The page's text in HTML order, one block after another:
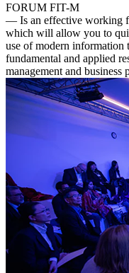
FORUM FIT-M
— Is an effective working
which will allow you to
use of modern information
fundamental and applied
management and business